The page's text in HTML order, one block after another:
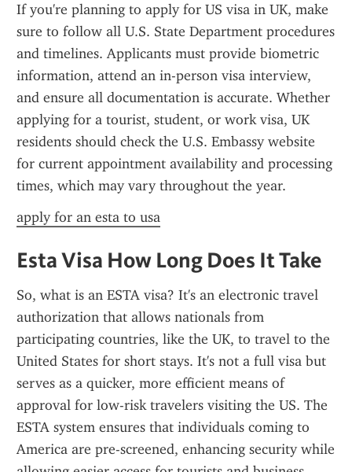
If you're planning to apply for US visa in UK, make
sure to follow all U.S. State Department procedures
and timelines. Applicants must provide biometric
information, attend an in-person visa interview,
and ensure all documentation is accurate. Whether
applying for a tourist, student, or work visa, UK
residents should check the U.S. Embassy website
for current appointment availability and processing
times, which may vary throughout the year.
apply for an esta to usa
Esta Visa How Long Does It Take
So, what is an ESTA visa? It's an electronic travel
authorization that allows nationals from
participating countries, like the UK, to travel to the
United States for short stays. It's not a full visa but
serves as a quicker, more efficient means of
approval for low-risk travelers visiting the US. The
ESTA system ensures that individuals coming to
America are pre-screened, enhancing security while